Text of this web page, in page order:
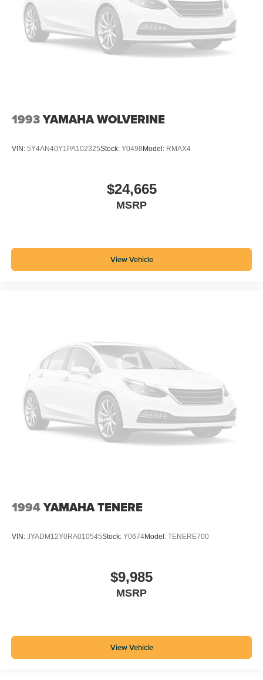
1993YAMAHA WOLVERINE
VIN: 5Y4AN40Y1PA102325Stock: Y0498Model: RMAX4
$24,665
MSRP
View Vehicle
1994YAMAHA TENERE
VIN: JYADM12Y0RA010545Stock: Y0674Model: TENERE700
$9,985
MSRP
View Vehicle